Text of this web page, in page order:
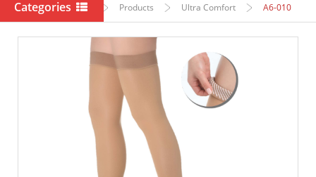
Home Products Ultra Comfort A6-010
Categories